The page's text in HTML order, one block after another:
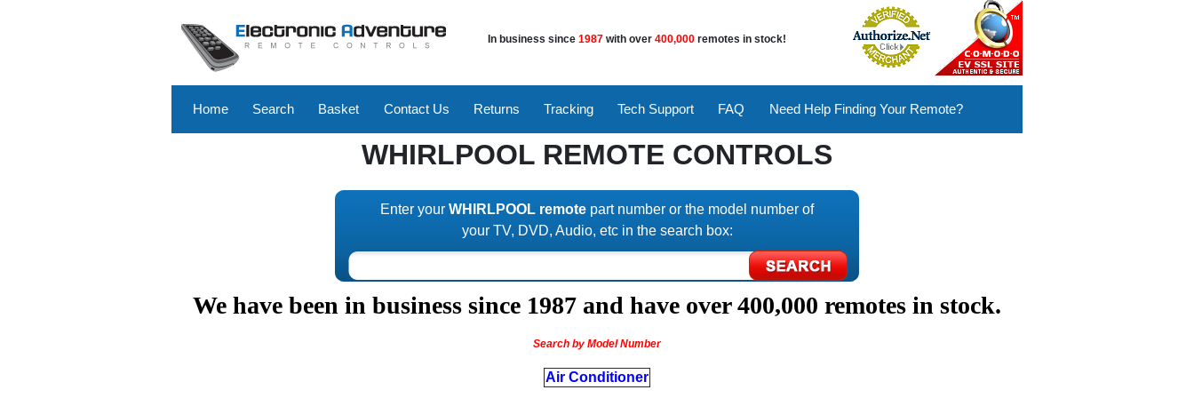
In business since 1987 with over 400,000 remotes in stock!
Home Search Basket Contact Us Returns Tracking Tech Support FAQ Need Help Finding Your Remote?
WHIRLPOOL REMOTE CONTROLS
Enter your WHIRLPOOL remote part number or the model number of
your TV, DVD, Audio, etc in the search box:
We have been in business since 1987 and have over 400,000 remotes in stock.
Search by Model Number
Air Conditioner